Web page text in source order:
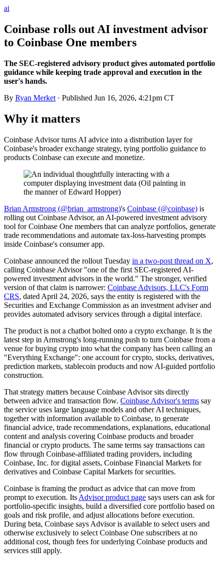
ai
Coinbase rolls out AI investment advisor
to Coinbase One members
The SEC-registered advisory product gives automated portfolio
guidance while keeping trade approval and execution in the
user's hands.
By Ryan Merket · Published Jun 16, 2026, 4:21pm CT
Why it matters
Coinbase Advisor turns AI advice into a distribution layer for
Coinbase's broader exchange strategy, tying portfolio guidance to
products Coinbase can execute and monetize.
Brian Armstrong (@brian_armstrong)'s Coinbase (@coinbase) is
rolling out Coinbase Advisor, an AI-powered investment advisory
tool for Coinbase One members that can analyze portfolios, generate
trade recommendations and automate tax-loss-harvesting prompts
inside Coinbase's consumer app.
Coinbase announced the rollout Tuesday in a two-post thread on X,
calling Coinbase Advisor "one of the first SEC-registered AI-
powered investment advisors in the world." The stronger, verified
version of that claim is narrower: Coinbase Advisors, LLC's Form
CRS, dated April 24, 2026, says the entity is registered with the
Securities and Exchange Commission as an investment adviser and
provides automated advisory services through a digital interface.
The product is not a chatbot bolted onto a crypto exchange. It is the
latest step in Armstrong's long-running push to turn Coinbase from a
venue for buying crypto into what the company has been calling an
"Everything Exchange": one account for crypto, stocks, derivatives,
prediction markets, stablecoin products and now AI-guided portfolio
construction.
That strategy matters because Coinbase Advisor sits directly
between advice and transaction flow. Coinbase Advisor's terms say
the service uses large language models and other AI techniques,
together with information available to Coinbase, to generate
financial advice, trade recommendations, explanations, educational
content and analysis covering Coinbase products and broader
financial or crypto products. The same terms say transactions can
flow through Coinbase-affiliated trading providers, including
Coinbase, Inc. for digital assets, Coinbase Financial Markets for
derivatives and Coinbase Capital Markets for securities.
Coinbase is framing the product as advice that can move from
prompt to execution. Its Advisor product page says users can ask for
portfolio-specific insights, build a diversified core portfolio based on
goals and risk profile, and adjust allocations before execution.
During beta, Coinbase says Advisor is available to select users and
otherwise exclusively to select Coinbase One subscribers at no
additional cost, though fees for underlying Coinbase products and
services still apply.